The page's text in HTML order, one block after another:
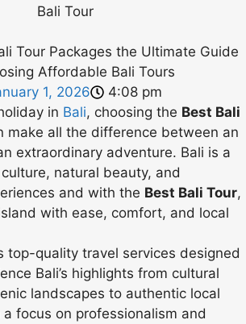
Bali Tour
1, 2026
4:08 pm
in Bali, choosing the Best Bali
make all the difference between an
extraordinary adventure. Bali is a
natural beauty, and
and with the Best Bali Tour,
with ease, comfort, and local
top-quality travel services designed
Bali’s highlights from cultural
landscapes to authentic local
focus on professionalism and